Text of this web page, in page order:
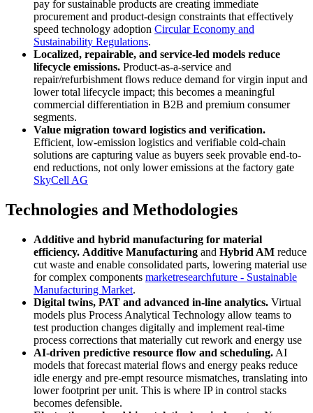
pay for sustainable products are creating immediate
procurement and product-design constraints that effectively
speed technology adoption Circular Economy and
Sustainability Regulations.
Localized, repairable, and service-led models reduce
lifecycle emissions. Product-as-a-service and
repair/refurbishment flows reduce demand for virgin input and
lower total lifecycle impact; this becomes a meaningful
commercial differentiation in B2B and premium consumer
segments.
Value migration toward logistics and verification.
Efficient, low-emission logistics and verifiable cold-chain
solutions are capturing value as buyers seek provable end-to-
end reductions, not only lower emissions at the factory gate
SkyCell AG
Technologies and Methodologies
Additive and hybrid manufacturing for material
efficiency. Additive Manufacturing and Hybrid AM reduce
cut waste and enable consolidated parts, lowering material use
for complex components marketresearchfuture - Sustainable
Manufacturing Market.
Digital twins, PAT and advanced in-line analytics. Virtual
models plus Process Analytical Technology allow teams to
test production changes digitally and implement real-time
process corrections that materially cut rework and energy use
AI-driven predictive resource flow and scheduling. AI
models that forecast material flows and energy peaks reduce
idle energy and pre-empt resource mismatches, translating into
lower footprint per unit. This is where IP in control stacks
becomes defensible.